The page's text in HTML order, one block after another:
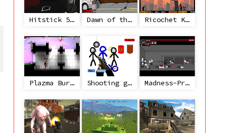
Hitstick 5 - Redemption Dawn of the Celebs 2 Ricochet Kills 2
Plazma Burst 2 Shooting game with some 3d guns Madness-Project Nexus